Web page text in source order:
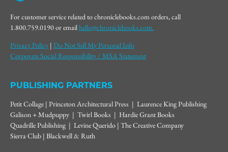
For customer service related to chroniclebooks.com orders, call
1.800.759.0190 or emailhello@chroniclebooks.com.
Privacy Policy | Do Not Sell My Personal Info
Corporate Social Responsibility / MSA Statement
PUBLISHING PARTNERS
Petit Collage | Princeton Architectural Press | Laurence King Publishing
Galison + Mudpuppy | Twirl Books | Hardie Grant Books
Quadrille Publishing | Levine Querido | The Creative Company
Sierra Club | Blackwell & Ruth